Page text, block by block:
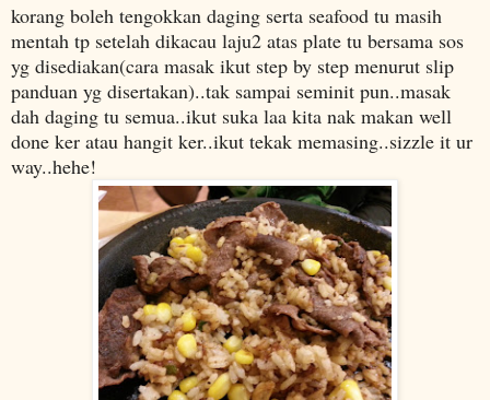
korang boleh tengokkan daging serta seafood tu masih
mentah tp setelah dikacau laju2 atas plate tu bersama sos
yg disediakan(cara masak ikut step by step menurut slip
panduan yg disertakan)..tak sampai seminit pun..masak
dah daging tu semua..ikut suka laa kita nak makan well
done ker atau hangit ker..ikut tekak memasing..sizzle it ur
way..hehe!